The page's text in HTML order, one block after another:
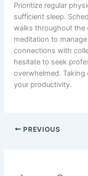
Prioritize regular
sufficient sleep.
walks throughout the
meditation to
connections with
hesitate to seek
overwhelmed.
your productivity.
PREVIOUS